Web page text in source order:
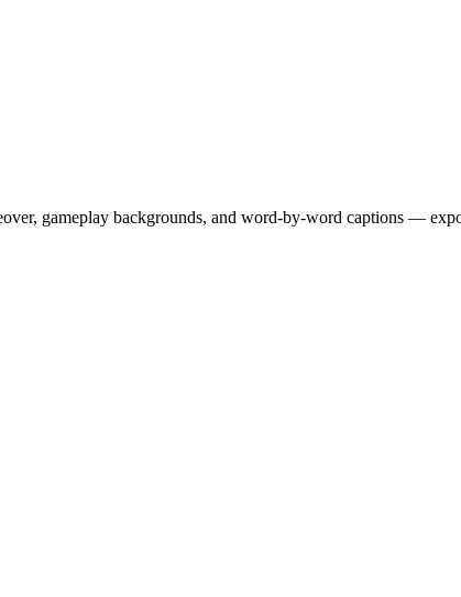
gameplay backgrounds, and word-by-word captions —